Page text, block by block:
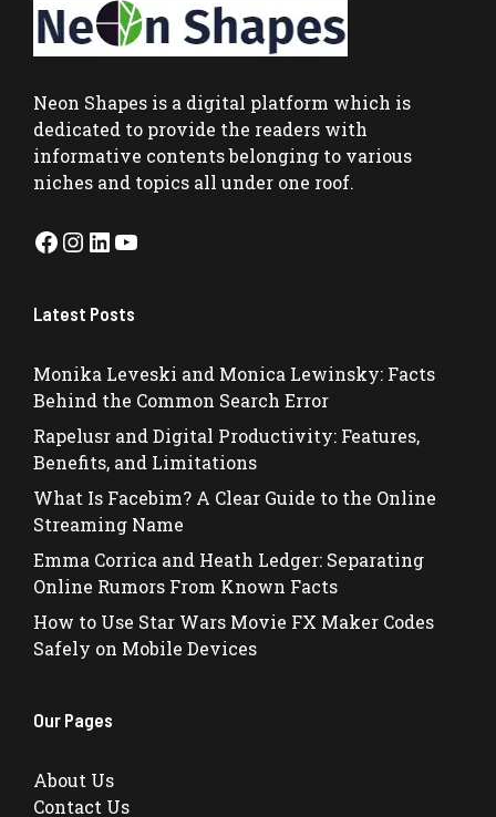
Neon Shapes is a digital platform which is
dedicated to provide the readers with
informative contents belonging to various
niches and topics all under one roof.
Facebook
Instagram
LinkedIn
YouTube
Latest Posts
Monika Leveski and Monica Lewinsky: Facts
Behind the Common Search Error
Rapelusr and Digital Productivity: Features,
Benefits, and Limitations
What Is Facebim? A Clear Guide to the Online
Streaming Name
Emma Corrica and Heath Ledger: Separating
Online Rumors From Known Facts
How to Use Star Wars Movie FX Maker Codes
Safely on Mobile Devices
Our Pages
About Us
Contact Us